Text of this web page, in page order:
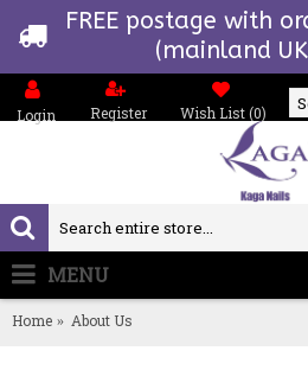
FREE postage with
(mainland
Login Register Wish List (0)
MENU
Home About Us